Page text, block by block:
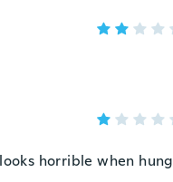
horrible when hung